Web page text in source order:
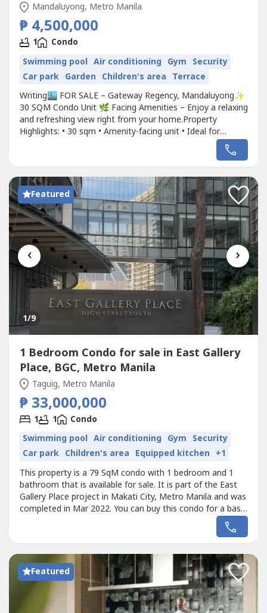
Mandaluyong, Metro Manila
₱ 4,500,000
1
Condo
Swimming pool Air conditioning Gym Security
Car park Garden Children's area Terrace
Writing🏙️ FOR SALE – Gateway Regency, Mandaluyong✨
30 SQM Condo Unit 🌿 Facing Amenities – Enjoy a relaxing
and refreshing view right from your home.Property
Highlights: • 30 sqm • Amenity-facing unit • Ideal for
professionals, couples, or investors • Located in the heart
of Pioneer, Mandaluyong • Minutes from MRT Boni,
Land...
Featured
‹ ›
1/9
1 Bedroom Condo for sale in East Gallery
Place, BGC, Metro Manila
Taguig, Metro Manila
₱ 33,000,000
1 1
Condo
Swimming pool Air conditioning Gym Security
Car park Children's area Equipped kitchen +1
This property is a 79 SqM condo with 1 bedroom and 1
bathroom that is available for sale. It is part of the East
Gallery Place project in Makati City, Metro Manila and was
completed in Mar 2022. You can buy this condo for a base
Featured